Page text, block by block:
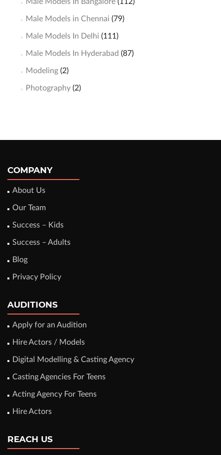
Male Models in Chennai (79)
Male Models In Delhi (111)
Male Models In Hyderabad (87)
Modeling(2)
Photography(2)
COMPANY
About Us
Our Team
Success – Kids
Success – Adults
Blog
Privacy Policy
AUDITIONS
Apply for an Audition
Hire Actors / Models
Digital Modelling & Casting Agency
Casting Agencies For Teens
Acting Agency For Teens
Hire Actors
REACH US